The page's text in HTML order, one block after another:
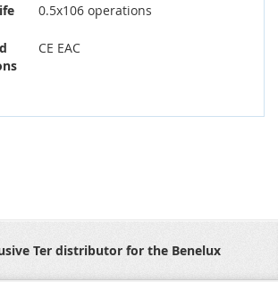
0.5x106 operations
CE EAC
Ter distributor for the Benelux